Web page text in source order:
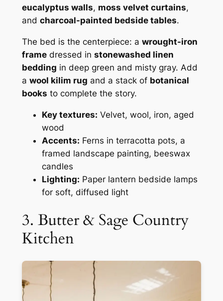
eucalyptus walls, moss velvet curtains,
and charcoal-painted bedside tables.
The bed is the centerpiece: a wrought-iron
framedressed in stonewashed linen
bedding in deep green and misty gray. Add
a wool kilim rug and a stack of botanical
books to complete the story.
Key textures: Velvet, wool, iron, aged
wood
Accents: Ferns in terracotta pots, a
framed landscape painting, beeswax
candles
Lighting: Paper lantern bedside lamps
for soft, diffused light
3. Butter & Sage Country
Kitchen